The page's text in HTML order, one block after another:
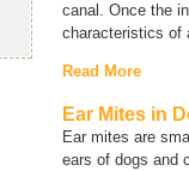
canal. Once the
characteristics of
Read More
Ear Mites in
Ear mites are
ears of dogs and